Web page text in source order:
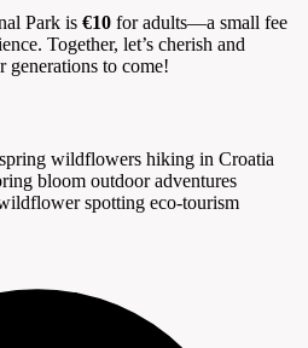
Park is €10 for adults—a small fee
Together, let’s cherish and
generations to come!
spring wildflowers hiking in Croatia
bloom outdoor adventures
spotting eco-tourism